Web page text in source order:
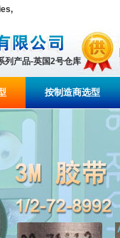
列产品-英国2号仓库
按制造商选型